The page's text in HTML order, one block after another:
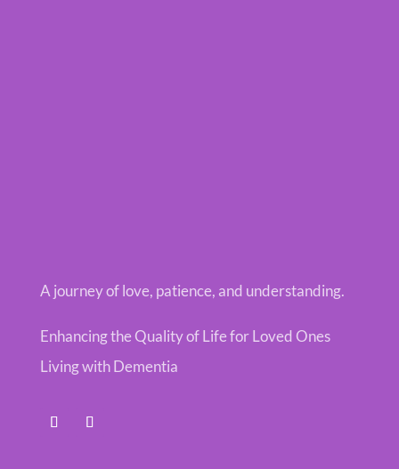
A journey of love, patience, and understanding.
Enhancing the Quality of Life for Loved Ones
Living with Dementia